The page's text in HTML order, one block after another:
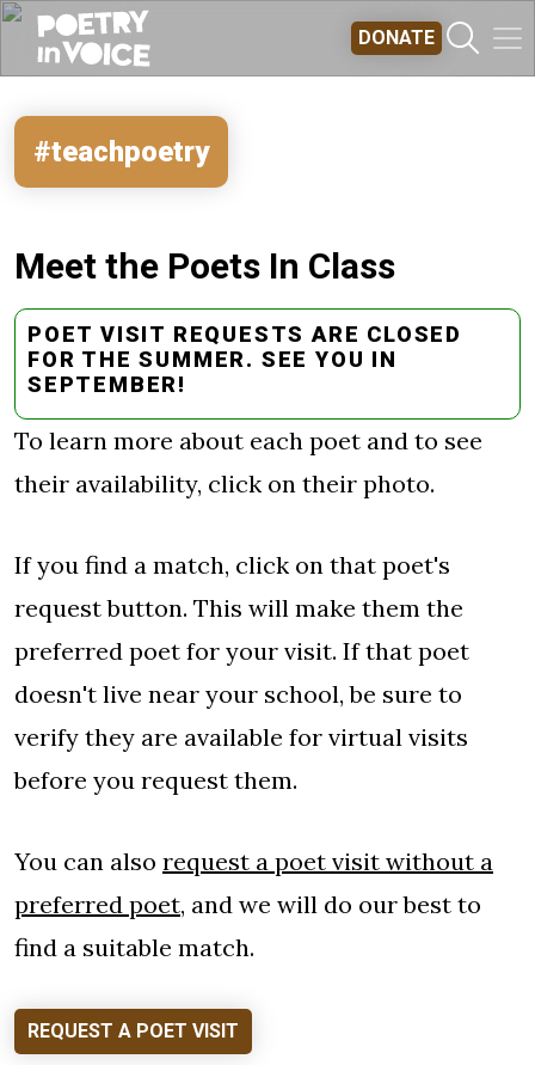
DONATE
#teachpoetry
Meet the Poets In Class
POET VISIT REQUESTS ARE CLOSED
FOR THE SUMMER. SEE YOU IN
SEPTEMBER!
To learn more about each poet and to see
their availability, click on their photo.
If you find a match, click on that poet's
request button. This will make them the
preferred poet for your visit. If that poet
doesn't live near your school, be sure to
verify they are available for virtual visits
before you request them.
You can also request a poet visit without a
preferred poet, and we will do our best to
find a suitable match.
REQUEST A POET VISIT